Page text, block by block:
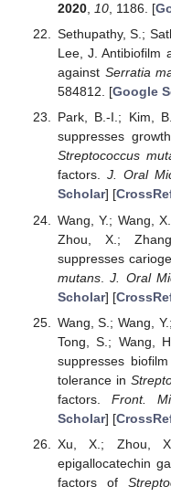
2020, 10, 1186. [
Sethupathy, S.;
Lee, J. Antibiofilm
against Serratia
584812. [Google
Park, B.-I.; Kim,
suppresses
Streptococcus
factors.J. Oral
Scholar] [
Wang, Y.; Wang,
Zhou, X.;
suppresses
mutans.J. Oral
Scholar] [
Wang, S.; Wang,
Tong, S.; Wang,
suppresses
tolerance in
factors.Front.
Scholar] [
Xu, X.; Zhou,
epigallocatechin
factors of